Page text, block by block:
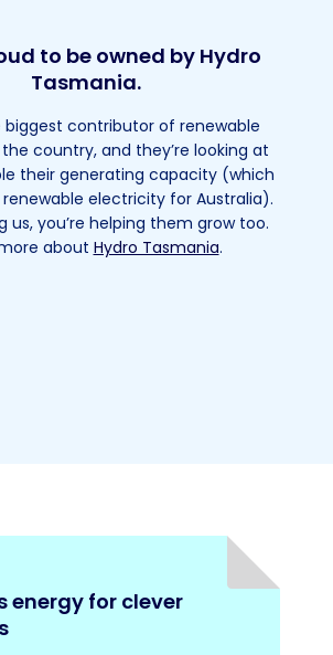
to be owned by Hydro
Tasmania.
biggest contributor of renewable
country, and they’re looking at
their generating capacity (which
electricity for Australia).
us, you’re helping them grow too.
about Hydro Tasmania.
energy for clever